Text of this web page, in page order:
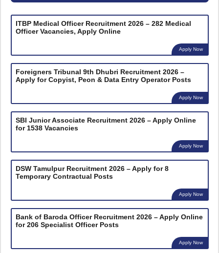
ITBP Medical Officer Recruitment 2026 – 282 Medical
Officer Vacancies, Apply Online
Apply Now
Foreigners Tribunal 9th Dhubri Recruitment 2026 –
Apply for Copyist, Peon & Data Entry Operator Posts
Apply Now
SBI Junior Associate Recruitment 2026 – Apply Online
for 1538 Vacancies
Apply Now
DSW Tamulpur Recruitment 2026 – Apply for 8
Temporary Contractual Posts
Apply Now
Bank of Baroda Officer Recruitment 2026 – Apply Online
for 206 Specialist Officer Posts
Apply Now